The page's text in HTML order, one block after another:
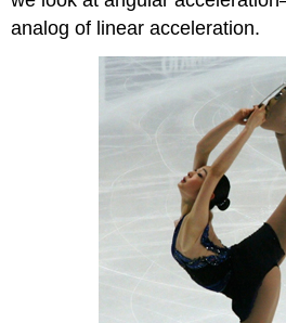
analog of linear acceleration.